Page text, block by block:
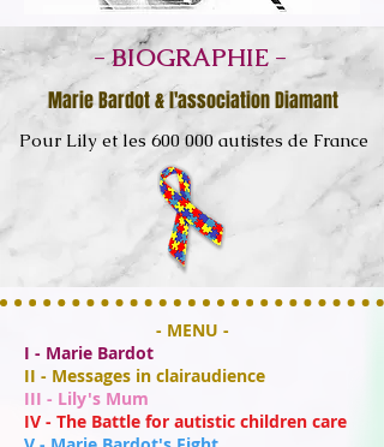
- BIOGRAPHIE -
Marie Bardot & l'association Diamant
Pour Lily et les 600 000 autistes de France
- MENU -
I - Marie Bardot
II - Messages in clairaudience
III - Lily's Mum
IV - The Battle for autistic children care